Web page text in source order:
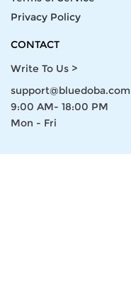
Privacy Policy
CONTACT
Write To Us >
support@bluedoba.com
9:00 AM- 18:00 PM
Mon - Fri